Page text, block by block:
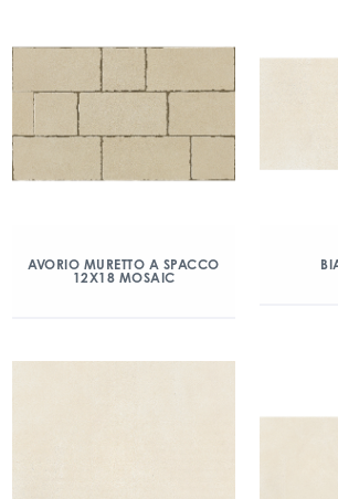
AVORIO MURETTO A SPACCO
12X18 MOSAIC